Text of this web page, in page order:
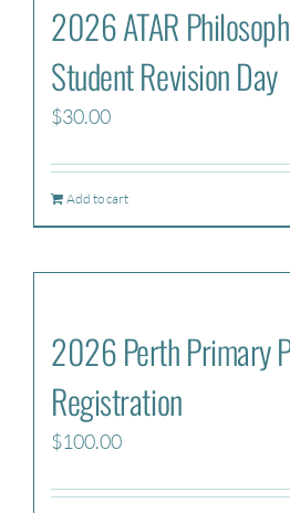
2026 ATAR
Student Revision Day
$30.00
Add to cart
2026 Perth Primary
Registration
$100.00